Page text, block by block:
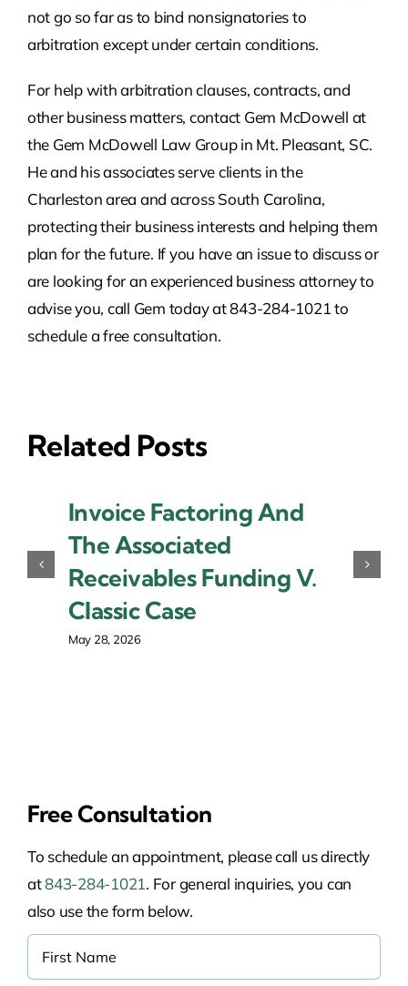
not go so far as to bind nonsignatories to
arbitration except under certain conditions.
For help with arbitration clauses, contracts, and
other business matters, contact Gem McDowell at
the Gem McDowell Law Group in Mt. Pleasant, SC.
He and his associates serve clients in the
Charleston area and across South Carolina,
protecting their business interests and helping them
plan for the future. If you have an issue to discuss or
are looking for an experienced business attorney to
advise you, call Gem today at 843-284-1021 to
schedule a free consultation.
Related Posts
Invoice Factoring And
The Associated
Receivables Funding V.
Classic Case
May 28, 2026
Free Consultation
To schedule an appointment, please call us directly
at843-284-1021. For general inquiries, you can
also use the form below.